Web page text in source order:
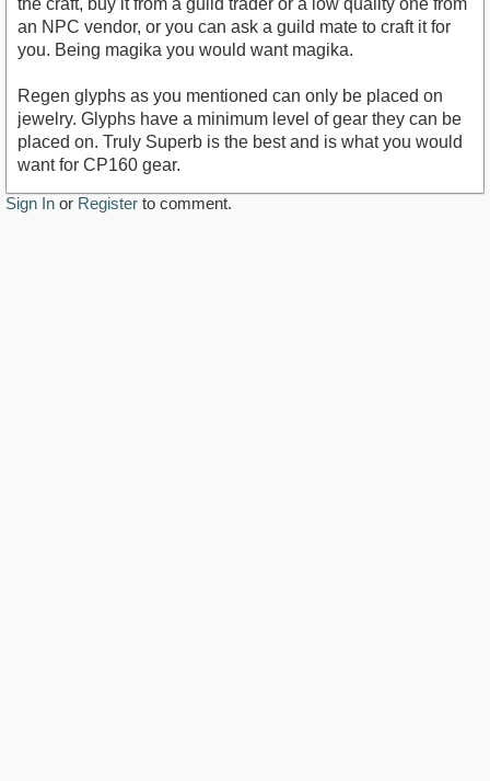
the craft, buy it from a guild trader or a low quality one from
an NPC vendor, or you can ask a guild mate to craft it for
you. Being magika you would want magika.
Regen glyphs as you mentioned can only be placed on
jewelry. Glyphs have a minimum level of gear they can be
placed on. Truly Superb is the best and is what you would
want for CP160 gear.
Sign In or Register to comment.